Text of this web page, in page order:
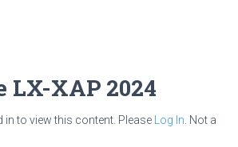
LX-XAP 2024
in to view this content. Please Log In . Not a